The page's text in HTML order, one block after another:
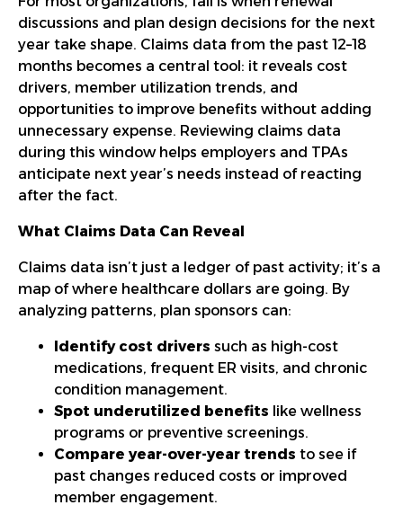
discussions and plan design decisions for the next
year take shape. Claims data from the past 12–18
months becomes a central tool: it reveals cost
drivers, member utilization trends, and
opportunities to improve benefits without adding
unnecessary expense. Reviewing claims data
during this window helps employers and TPAs
anticipate next year’s needs instead of reacting
after the fact.
What Claims Data Can Reveal
Claims data isn’t just a ledger of past activity; it’s a
map of where healthcare dollars are going. By
analyzing patterns, plan sponsors can:
Identify cost drivers such as high-cost
medications, frequent ER visits, and chronic
condition management.
Spot underutilized benefits like wellness
programs or preventive screenings.
Compare year-over-year trends to see if
past changes reduced costs or improved
member engagement.